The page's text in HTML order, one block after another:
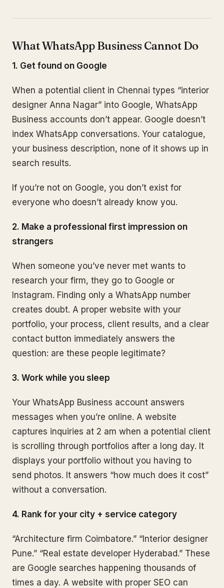
What WhatsApp Business Cannot Do
1. Get found on Google
When a potential client in Chennai types “interior
designer Anna Nagar” into Google, WhatsApp
Business accounts don’t appear. Google doesn’t
index WhatsApp conversations. Your catalogue,
your business description, none of it shows up in
search results.
If you’re not on Google, you don’t exist for
everyone who doesn’t already know you.
2. Make a professional first impression on
strangers
When someone you’ve never met wants to
research your firm, they go to Google or
Instagram. Finding only a WhatsApp number
creates doubt. A proper website with your
portfolio, your process, client results, and a clear
contact button immediately answers the
question: are these people legitimate?
3. Work while you sleep
Your WhatsApp Business account answers
messages when you’re online. A website
captures inquiries at 2 am when a potential client
is scrolling through portfolios after a long day. It
displays your portfolio without you having to
send photos. It answers “how much does it cost”
without a conversation.
4. Rank for your city + service category
“Architecture firm Coimbatore.” “Interior designer
Pune.” “Real estate developer Hyderabad.” These
are Google searches happening thousands of
times a day. A website with proper SEO can